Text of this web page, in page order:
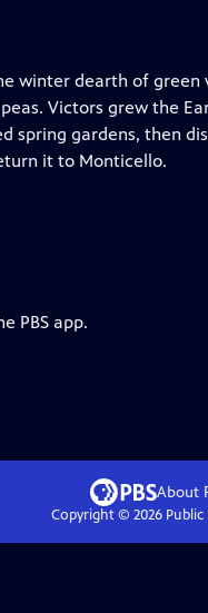
winter dearth of green
Victors grew the
spring gardens, then
it to Monticello.
PBS app.
About
Copyright © 2026Public